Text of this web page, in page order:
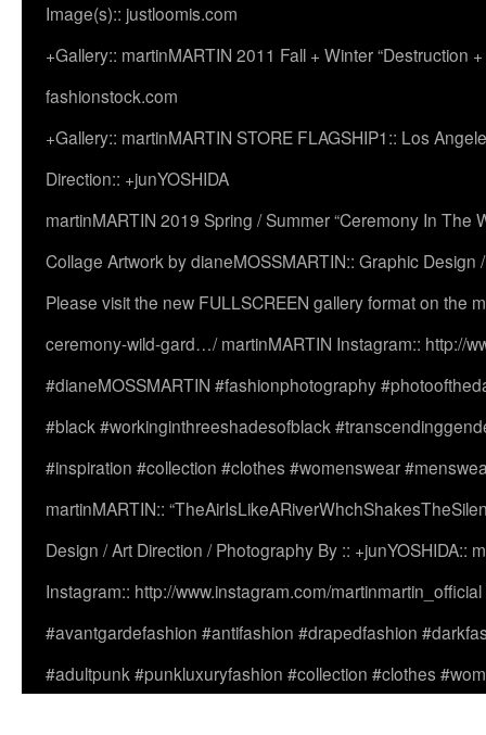
Image(s):: justloomis.com
+Gallery:: martinMARTIN 2011 Fall + Winter “Destruction
fashionstock.com
+Gallery:: martinMARTIN STORE FLAGSHIP1:: Los
Direction:: +junYOSHIDA
martinMARTIN 2019 Spring / Summer “Ceremony In The
Collage Artwork by dianeMOSSMARTIN:: Graphic
Please visit the new FULLSCREEN gallery format on the
ceremony-wild-gard…/ martinMARTIN Instagram:: http://
#dianeMOSSMARTIN #fashionphotography
#black #workinginthreeshadesofblack
#inspiration #collection #clothes #womenswear
martinMARTIN::
Design / Art Direction / Photography By :: +junYOSHIDA::
Instagram:: http://www.instagram.com/
#avantgardefashion #antifashion #drapedfashion
#adultpunk #punkluxuryfashion #collection #clothes